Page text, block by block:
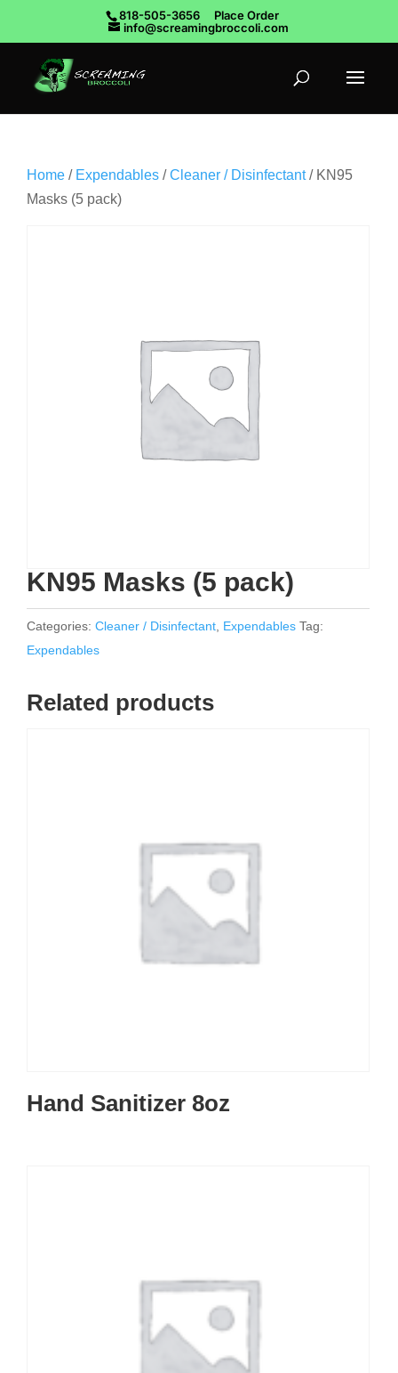
818-505-3656
Place Order
info@screamingbroccoli.com
Home / Expendables /Cleaner / Disinfectant/ KN95
Masks (5 pack)
KN95 Masks (5 pack)
Categories: Cleaner / Disinfectant Expendables Tag:
Expendables
Related products
Hand Sanitizer 8oz